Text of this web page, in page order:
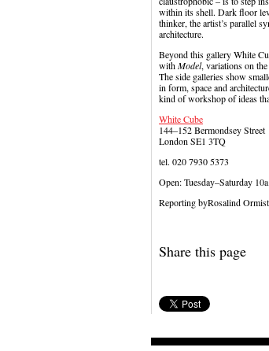
within its shell. Dark floor
thinker, the artist’s parallel
architecture.
Beyond this gallery White
withModel, variations on
The side galleries show
in form, space and
kind of workshop of ideas
White Cube
144–152 Bermondsey Street
London SE1 3TQ
tel. 020 7930 5373
Open: Tuesday–Saturday
Reporting byRosalind
Share this page